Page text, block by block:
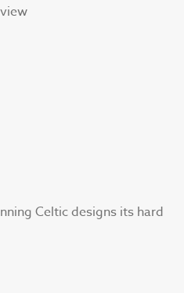
Celtic designs its hard